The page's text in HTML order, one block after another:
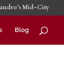
Mid-City
Blog